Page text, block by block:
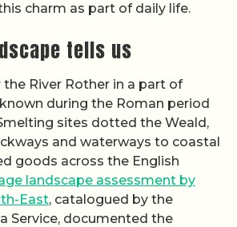
charm as part of daily life.
tells us
River Rother in a part of
during the Roman period
sites dotted the Weald,
and waterways to coastal
goods across the English
landscape assessment by
East, catalogued by the
Service, documented the